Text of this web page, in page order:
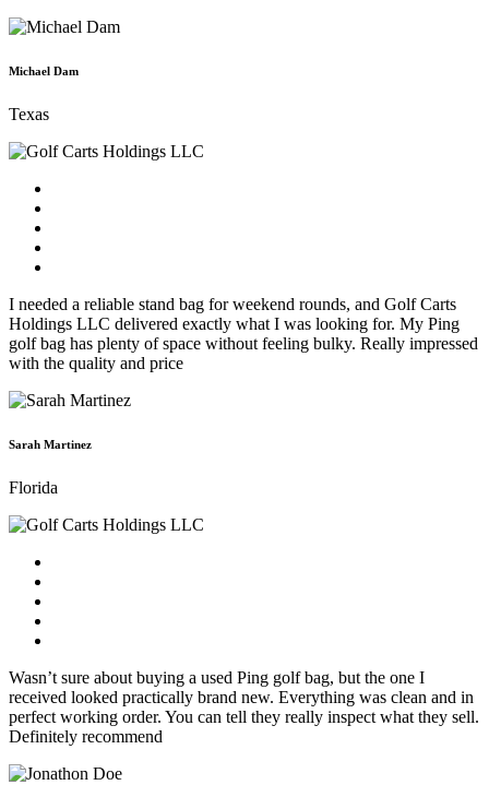
Michael Dam
Texas
I needed a reliable stand bag for weekend rounds, and Golf Carts
Holdings LLC delivered exactly what I was looking for. My Ping
golf bag has plenty of space without feeling bulky. Really impressed
with the quality and price
Sarah Martinez
Florida
Wasn’t sure about buying a used Ping golf bag, but the one I
received looked practically brand new. Everything was clean and in
perfect working order. You can tell they really inspect what they sell.
Definitely recommend